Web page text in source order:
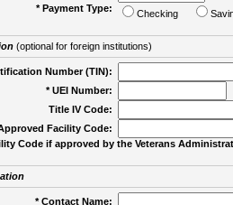
* Payment Type:
Checking
(optional for foreign institutions)
Number (TIN):
* UEI Number:
Title IV Code:
Facility Code:
Code if approved by the Veterans
* Contact Name: